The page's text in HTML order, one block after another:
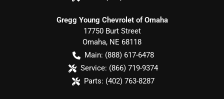
Gregg Young Chevrolet of Omaha
17750 Burt Street
Omaha, NE 68118
Main: (888) 617-6478
Service: (866) 719-9374
Parts: (402) 763-8287